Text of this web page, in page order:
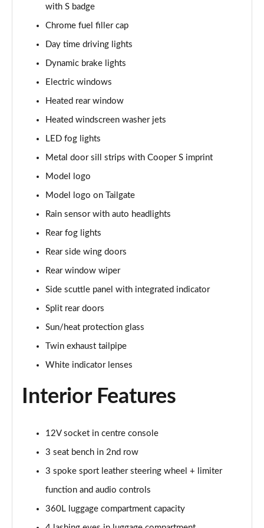
1.5 C Exclusive [Level 3] 5dr Auto
1.5 Cooper Sport 5dr
1.5 Cooper Sport 5dr Auto
1.5 C Sport 5dr Auto
Page 31 of 160
1.5 Cooper Sport ALL4 5dr Auto
Page 32 of 160
Page 33 of 160
Page 34 of 160
Page 35 of 160
2.0 Cooper S Classic 5dr [Comfort Pack]
Page 37 of 160
Page 38 of 160
Page 39 of 160
Page 40 of 160
with S badge
Chrome fuel filler cap
Day time driving lights
Dynamic brake lights
Electric windows
Heated rear window
Heated windscreen washer jets
LED fog lights
Metal door sill strips with Cooper S imprint
Model logo
Model logo on Tailgate
Rain sensor with auto headlights
Rear fog lights
Rear side wing doors
Rear window wiper
Side scuttle panel with integrated indicator
Split rear doors
Sun/heat protection glass
Twin exhaust tailpipe
White indicator lenses
Interior Features
12V socket in centre console
3 seat bench in 2nd row
3 spoke sport leather steering wheel + limiter
function and audio controls
360L luggage compartment capacity